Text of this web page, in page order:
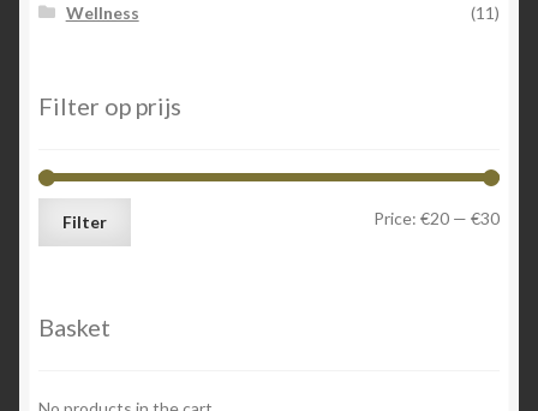
Wellness
(11)
Filter op prijs
Min
Max
Filter Price: €20 — €30
Basket